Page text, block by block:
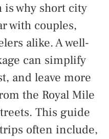
is why short city
with couples,
alike. A well-
can simplify
and leave more
the Royal Mile
This guide
often include,